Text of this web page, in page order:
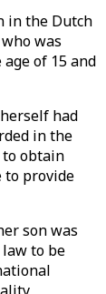
in the Dutch
was
of 15 and
had
in the
obtain
to provide
son was
to be